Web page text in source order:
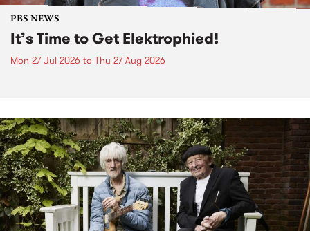
PBS NEWS
It’s Time to Get Elektrophied!
Mon 27 Jul 2026 to Thu 27 Aug 2026